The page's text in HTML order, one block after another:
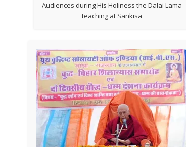
Audiences during His Holiness the Dalai Lama
teaching at Sankisa